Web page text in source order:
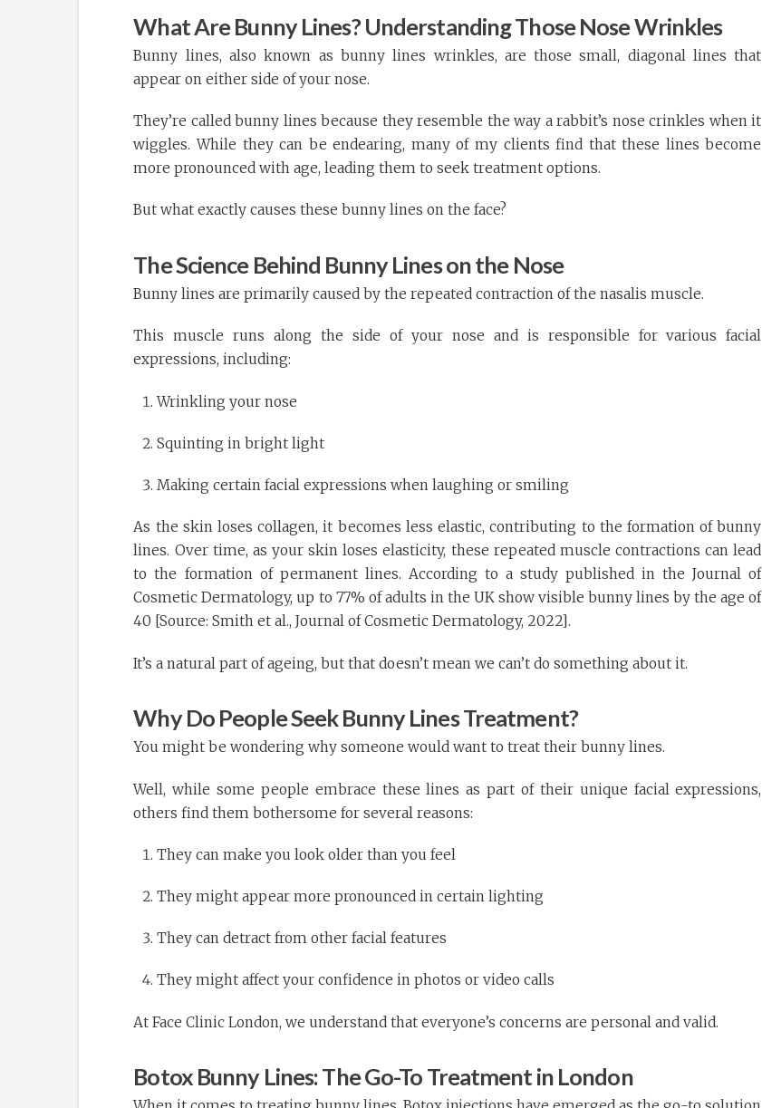
What Are Bunny Lines? Understanding Those Nose Wrinkles
Bunny lines, also known as bunny lines wrinkles, are those small, diagonal lines that
appear on either side of your nose.
They’re called bunny lines because they resemble the way a rabbit’s nose crinkles when it
wiggles. While they can be endearing, many of my clients find that these lines become
more pronounced with age, leading them to seek treatment options.
But what exactly causes these bunny lines on the face?
The Science Behind Bunny Lines on the Nose
Bunny lines are primarily caused by the repeated contraction of the nasalis muscle.
This muscle runs along the side of your nose and is responsible for various facial
expressions, including:
Wrinkling your nose
Squinting in bright light
Making certain facial expressions when laughing or smiling
As the skin loses collagen, it becomes less elastic, contributing to the formation of bunny
lines. Over time, as your skin loses elasticity, these repeated muscle contractions can lead
to the formation of permanent lines. According to a study published in the Journal of
Cosmetic Dermatology, up to 77% of adults in the UK show visible bunny lines by the age of
40 [Source: Smith et al., Journal of Cosmetic Dermatology, 2022].
It’s a natural part of ageing, but that doesn’t mean we can’t do something about it.
Why Do People Seek Bunny Lines Treatment?
You might be wondering why someone would want to treat their bunny lines.
Well, while some people embrace these lines as part of their unique facial expressions,
others find them bothersome for several reasons:
They can make you look older than you feel
They might appear more pronounced in certain lighting
They can detract from other facial features
They might affect your confidence in photos or video calls
At Face Clinic London, we understand that everyone’s concerns are personal and valid.
Botox Bunny Lines: The Go-To Treatment in London